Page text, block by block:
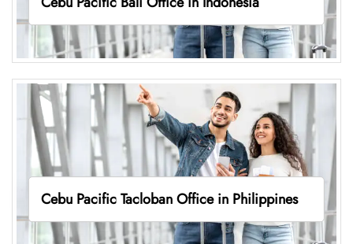
Cebu Pacific Tacloban Office in Philippines